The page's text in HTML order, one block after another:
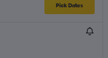
Pick Dates